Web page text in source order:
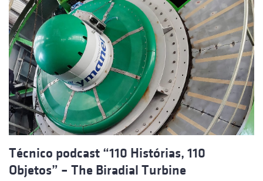
Técnico podcast “110 Histórias, 110
Objetos” – The Biradial Turbine